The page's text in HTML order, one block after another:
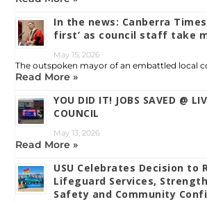
In the news: Canberra
first’ as council staff take
May 15, 2026
The outspoken mayor of an embattled local
Read More »
YOU DID IT! JOBS SAVED @
COUNCIL
May 13, 2026
Read More »
USU Celebrates Decision to
Lifeguard Services,
Safety and Community